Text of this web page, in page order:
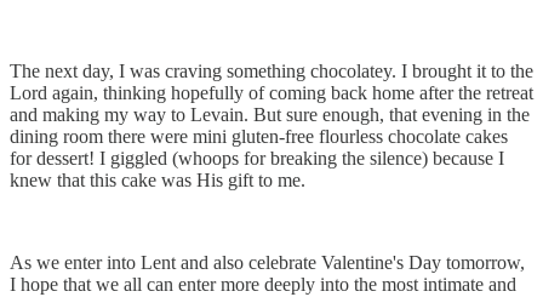
The next day, I was craving something chocolatey. I brought it to the
Lord again, thinking hopefully of coming back home after the retreat
and making my way to Levain. But sure enough, that evening in the
dining room there were mini gluten-free flourless chocolate cakes
for dessert! I giggled (whoops for breaking the silence) because I
knew that this cake was His gift to me.
As we enter into Lent and also celebrate Valentine's Day tomorrow,
I hope that we all can enter more deeply into the most intimate and